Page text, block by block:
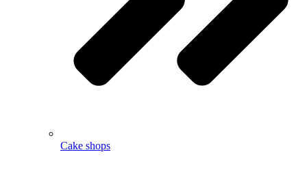
Cake shops